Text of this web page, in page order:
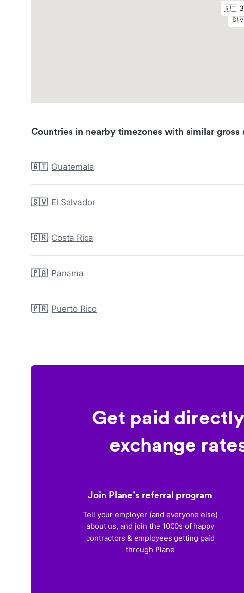
Countries in nearby timezones with similar gross
🇬🇹 Guatemala
🇸🇻 El Salvador
🇨🇷 Costa Rica
🇵🇦 Panama
🇵🇷 Puerto Rico
Get paid
exchange
Join Plane’s referral program
Tell your employer (and everyone else)
about us, and join the 1000s of happy
contractors & employees getting paid
through Plane